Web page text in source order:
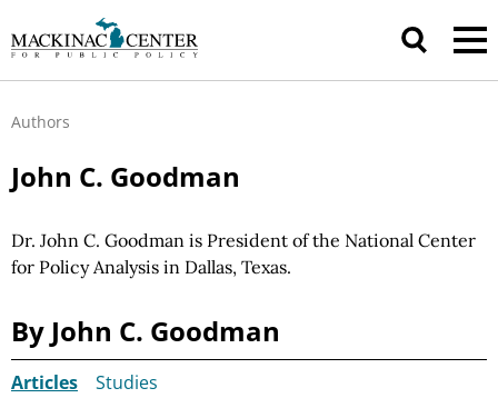
Authors
John C. Goodman
Dr. John C. Goodman is President of the National Center
for Policy Analysis in Dallas, Texas.
By John C. Goodman
Articles Studies